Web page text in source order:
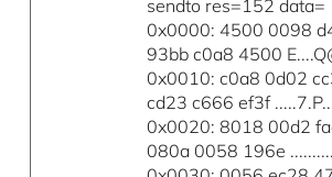
sendto res=152 data=
0x0000: 4500 0098
93bb c0a8 4500
0x0010: c0a8 0d02
cd23 c666 ef3f
0x0020: 8018 00d2
080a 0058 196e